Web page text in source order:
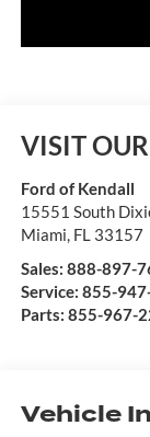
VISIT
Ford of Kendall
15551 South
Miami, FL 33157
Sales: 888-897-
Service: 855-
Parts: 855-967-
Vehicle